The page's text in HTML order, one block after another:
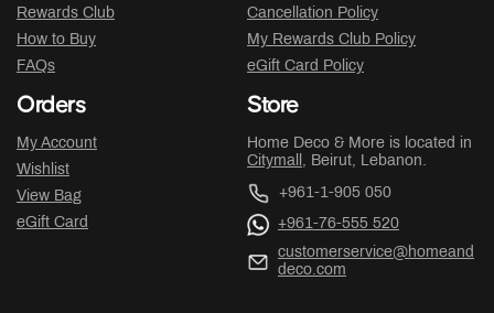
Rewards Club
How to Buy
FAQs
Cancellation Policy
My Rewards Club Policy
eGift Card Policy
Orders
My Account
Wishlist
View Bag
eGift Card
Store
Home Deco & More is located in
Citymall , Beirut, Lebanon.
+961-1-905 050
+961-76-555 520
customerservice@homeand
deco.com